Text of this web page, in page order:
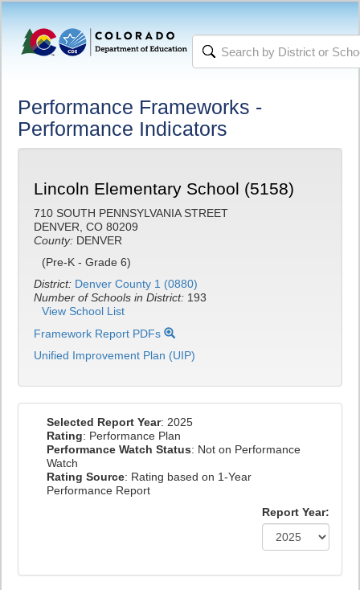
Performance Frameworks -
Performance Indicators
Lincoln Elementary School (5158)
710 SOUTH PENNSYLVANIA STREET
DENVER, CO 80209
County: DENVER
(Pre-K - Grade 6)
District: Denver County 1 (0880)
Number of Schools in District: 193
View School List
Framework Report PDFs
Unified Improvement Plan (UIP)
Selected Report Year: 2025
Rating: Performance Plan
Performance Watch Status: Not on Performance
Watch
Rating Source: Rating based on 1-Year
Performance Report
Report Year: